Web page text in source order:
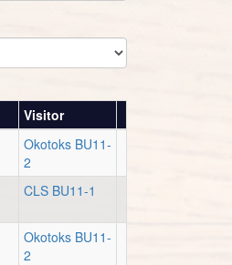
Visitor
Okotoks BU11-
2
CLS BU11-1
Okotoks BU11-
2